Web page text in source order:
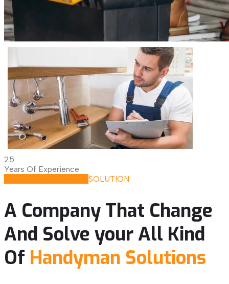
25
Years Of Experience
SOLUTION
A Company That Change
And Solve your All Kind
Of Handyman Solutions